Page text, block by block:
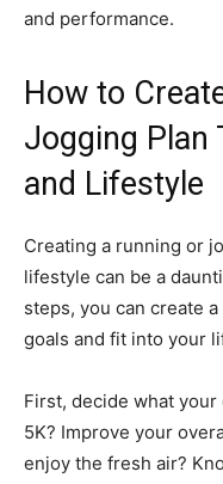
and performance.
How to
Jogging Plan
and Lifestyle
Creating a running or
lifestyle can be a
steps, you can create
goals and fit into your
First, decide what
5K? Improve your
enjoy the fresh air?